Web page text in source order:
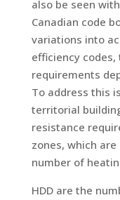
also be seen
Canadian code
variations into
efficiency
requirements
To address this
territorial
resistance
zones, which
number of
HDD are the